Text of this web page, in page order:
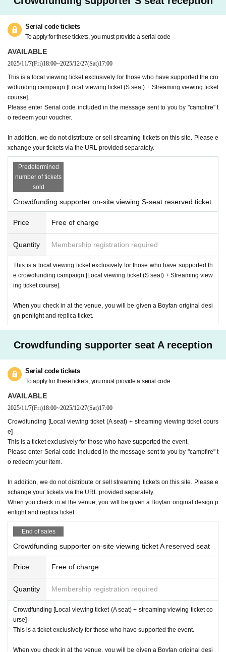
Serial code tickets
To apply for these tickets, you must provide a serial code
AVAILABLE
2025/11/7(Fri)18:00~2025/12/27(Sat)17:00
This is a local viewing ticket exclusively for those who have supported the cro
wdfunding campaign [Local viewing ticket (S seat) + Streaming viewing ticket
course].
Please enter Serial code included in the message sent to you by "campfire" t
o redeem your voucher.
In addition, we do not distribute or sell streaming tickets on this site. Please e
xchange your tickets via the URL provided separately.
Predetermined
number of tickets
sold
Crowdfunding supporter on-site viewing S-seat reserved ticket
Price Free of charge
Quantity Membership registration required
This is a local viewing ticket exclusively for those who have supported th
e crowdfunding campaign [Local viewing ticket (S seat) + Streaming view
ing ticket course].
When you check in at the venue, you will be given a Boyfan original desi
gn penlight and replica ticket.
Crowdfunding supporter seat A reception
Serial code tickets
To apply for these tickets, you must provide a serial code
AVAILABLE
2025/11/7(Fri)18:00~2025/12/27(Sat)17:00
Crowdfunding [Local viewing ticket (A seat) + streaming viewing ticket cours
e]
This is a ticket exclusively for those who have supported the event.
Please enter Serial code included in the message sent to you by "campfire" t
o redeem your item.
In addition, we do not distribute or sell streaming tickets on this site. Please e
xchange your tickets via the URL provided separately.
When you check in at the venue, you will be given a Boyfan original design p
enlight and replica ticket.
End of sales
Crowdfunding supporter on-site viewing ticket A reserved seat
Price Free of charge
Quantity Membership registration required
Crowdfunding [Local viewing ticket (A seat) + streaming viewing ticket co
urse]
This is a ticket exclusively for those who have supported the event.
When you check in at the venue, you will be given a Boyfan original desi